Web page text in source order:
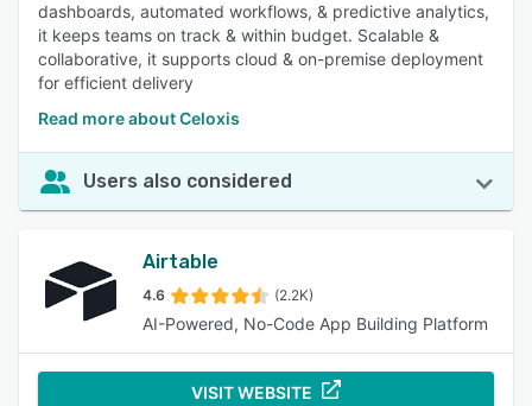
dashboards, automated workflows, & predictive analytics,
it keeps teams on track & within budget. Scalable &
collaborative, it supports cloud & on-premise deployment
for efficient delivery
Read more about Celoxis
Users also considered
Airtable
4.6 (2.2K)
AI-Powered, No-Code App Building Platform
VISIT WEBSITE